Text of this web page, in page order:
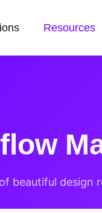
Resources
beautiful design